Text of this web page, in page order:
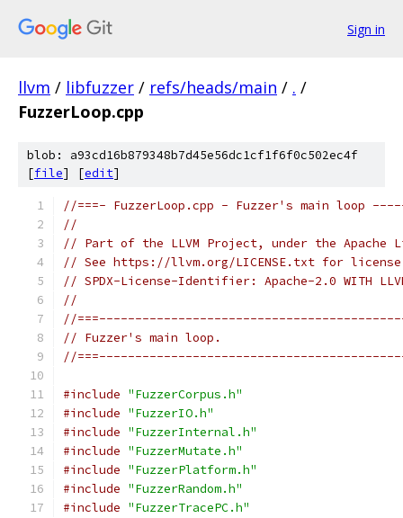
Sign in
llvm / libfuzzer / refs/heads/main / . /
FuzzerLoop.cpp
blob: a93cd16b879348b7d45e56dc1cf1f6f0c502ec4f
[file] [edit]
//===- FuzzerLoop.cpp - Fuzzer's main
//
// Part of the LLVM Project, under the Apache
// See https://llvm.org/LICENSE.txt for
// SPDX-License-Identifier: Apache-2.0 WITH
//
//
// Fuzzer's main loop.
//
#include "FuzzerCorpus.h"
#include "FuzzerIO.h"
#include "FuzzerInternal.h"
#include "FuzzerMutate.h"
#include "FuzzerPlatform.h"
#include "FuzzerRandom.h"
#include "FuzzerTracePC.h"